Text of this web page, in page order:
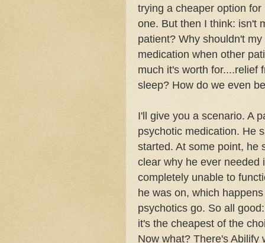
trying a cheaper option
one. But then I think: isn't
patient? Why shouldn't
medication when other
much it's worth for....relief
sleep? How do we even
I'll give you a scenario. A
psychotic medication. He
started. At some point, he
clear why he ever needed
completely unable to
he was on, which
psychotics go. So all
it's the cheapest of the
Now what? There's Abilify